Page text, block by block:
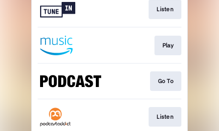
Listen
Play
Go To
Listen